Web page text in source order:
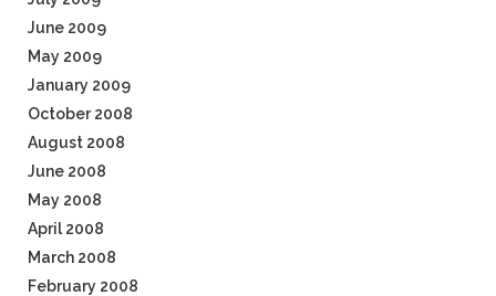
June 2009
May 2009
January 2009
October 2008
August 2008
June 2008
May 2008
April 2008
March 2008
February 2008